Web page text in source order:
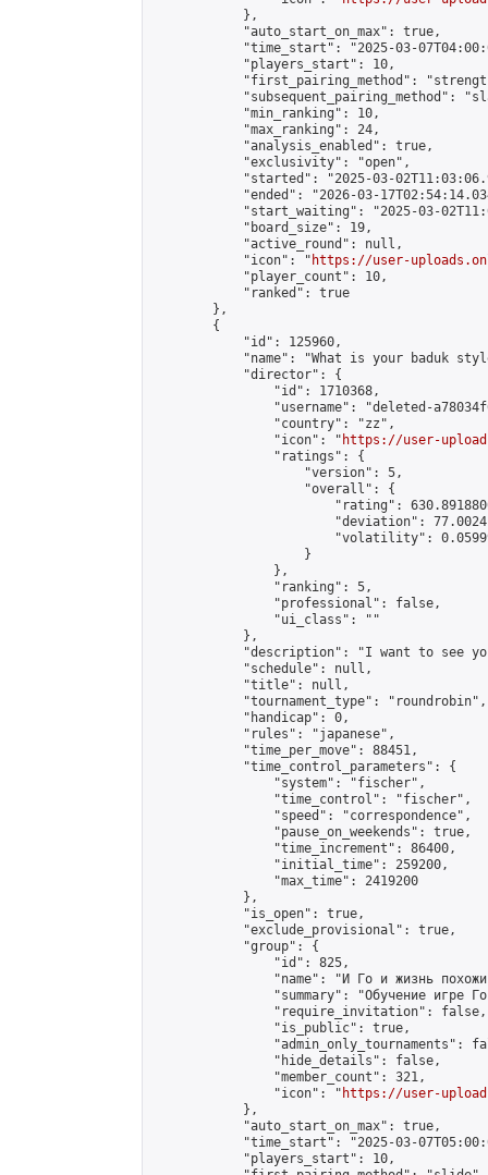
            },
            "auto_start_on_max": true,
"time_start": "2025-03-
            "players_start": 10,
"first_pairing_method":
"subsequent_pairing_method":
            "min_ranking": 10,
            "max_ranking": 24,
            "analysis_enabled": true,
            "exclusivity": "open",
"started": "2025-03-
"ended": "2026-03-
"start_waiting": "2025-03-
            "board_size": 19,
            "active_round": null,
            "icon": "
https://user-
            "player_count": 10,
            "ranked": true
        },
        {
            "id": 125960,
"name": "What is your baduk
            "director": {
                "id": 1710368,
"username": "deleted-
                "country": "zz",
                "icon": "
https://user-
                "ratings": {
                    "version": 5,
                    "overall": {
"rating":
"deviation":
"volatility":
                    }
                },
                "ranking": 5,
                "professional": false,
                "ui_class": ""
            },
"description": "I want to see
            "schedule": null,
            "title": null,
            "tournament_type": "roundrobin",
            "handicap": 0,
            "rules": "japanese",
            "time_per_move": 88451,
            "time_control_parameters": {
                "system": "fischer",
                "time_control": "fischer",
                "speed": "correspondence",
                "pause_on_weekends": true,
                "time_increment": 86400,
                "initial_time": 259200,
                "max_time": 2419200
            },
            "is_open": true,
            "exclude_provisional": true,
            "group": {
                "id": 825,
"name": "И Го и жизнь
"summary": "Обучение игре
                "require_invitation": false,
                "is_public": true,
"admin_only_tournaments":
                "hide_details": false,
                "member_count": 321,
                "icon": "
https://user-
            },
            "auto_start_on_max": true,
"time_start": "2025-03-
            "players_start": 10,